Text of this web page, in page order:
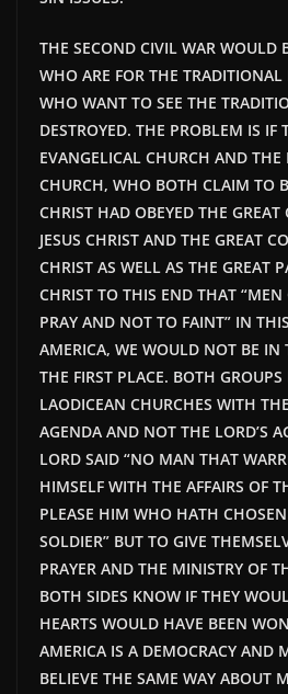
THE SECOND CIVIL WAR WOULD
WHO ARE FOR THE
WHO WANT TO SEE THE
DESTROYED. THE PROBLEM IS IF
EVANGELICAL CHURCH AND THE
CHURCH, WHO BOTH CLAIM TO
CHRIST HAD OBEYED THE
JESUS CHRIST AND THE GREAT
CHRIST AS WELL AS THE GREAT
CHRIST TO THIS END THAT
PRAY AND NOT TO FAINT” IN
AMERICA, WE WOULD NOT BE IN
THE FIRST PLACE. BOTH
LAODICEAN CHURCHES WITH
AGENDA AND NOT THE LORD’S
LORD SAID “NO MAN THAT
HIMSELF WITH THE AFFAIRS OF
PLEASE HIM WHO HATH
SOLDIER” BUT TO GIVE
PRAYER AND THE MINISTRY OF
BOTH SIDES KNOW IF THEY
HEARTS WOULD HAVE BEEN
AMERICA IS A DEMOCRACY AND
BELIEVE THE SAME WAY ABOUT